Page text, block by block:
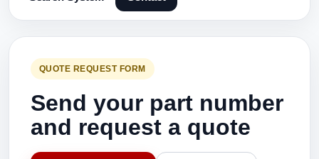
QUOTE REQUEST FORM
Send your part number
and request a quote